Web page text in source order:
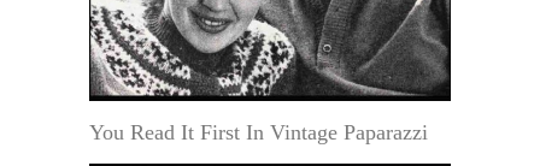
You Read It First In Vintage Paparazzi